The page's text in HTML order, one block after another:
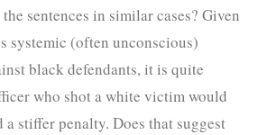
sentences in similar cases? Given
systemic (often unconscious)
black defendants, it is quite
who shot a white victim would
a stiffer penalty. Does that suggest